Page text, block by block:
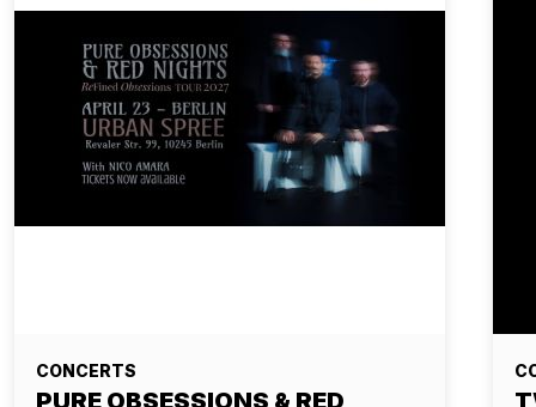
CONCERTS
PURE OBSESSIONS & RED